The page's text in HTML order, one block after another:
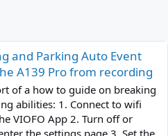
and Parking Auto Event
A139 Pro from recording
of a how to guide on breaking
abilities: 1. Connect to wifi
VIOFO App 2. Turn off or